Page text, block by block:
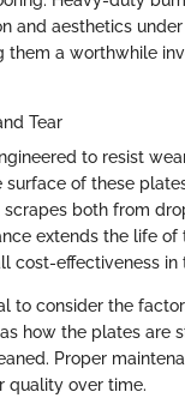
and aesthetics
them a worthwhile
Tear
to resist
surface of these
scrapes both from
extends the life of
cost-effectiveness in
to consider the
how the plates are
Proper
quality over time.